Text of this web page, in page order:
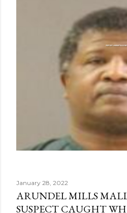
January 28, 2022
ARUNDEL MILLS
SUSPECT CAUGHT